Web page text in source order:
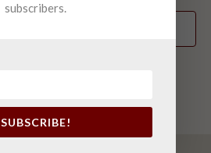
subscribers.
SUBSCRIBE!